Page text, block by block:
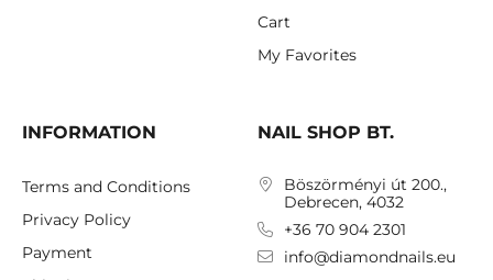
Cart
My Favorites
INFORMATION
Terms and Conditions
Privacy Policy
Payment
NAIL SHOP BT.
Böszörményi út 200.,
Debrecen, 4032
+36 70 904 2301
info@diamondnails.eu